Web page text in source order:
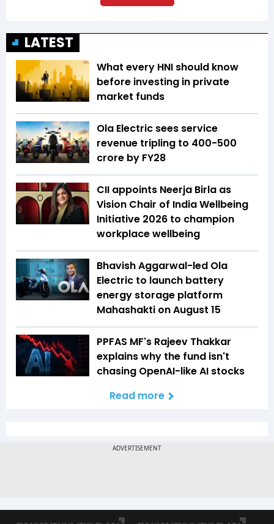
LATEST
What every HNI should know
before investing in private
market funds
Ola Electric sees service
revenue tripling to ₹400-500
crore by FY28
CII appoints Neerja Birla as
Vision Chair of India Wellbeing
Initiative 2026 to champion
workplace wellbeing
Bhavish Aggarwal-led Ola
Electric to launch battery
energy storage platform
Mahashakti on August 15
PPFAS MF's Rajeev Thakkar
explains why the fund isn't
chasing OpenAI-like AI stocks
Read more